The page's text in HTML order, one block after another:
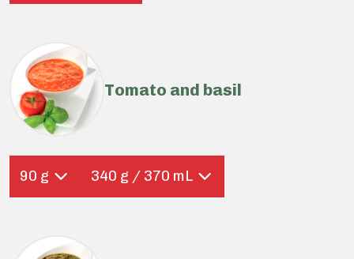
Tomato and basil
90 g 340 g / 370 mL